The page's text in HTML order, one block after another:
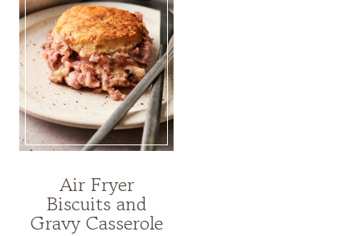
Air Fryer
Biscuits and
Gravy Casserole